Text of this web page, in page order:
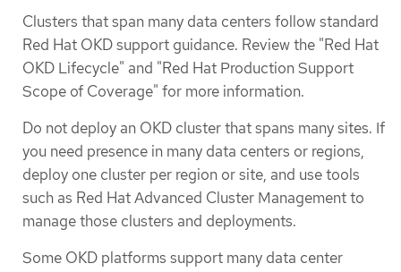
Clusters that span many data centers follow standard
Red Hat OKD support guidance. Review the "Red Hat
OKD Lifecycle" and "Red Hat Production Support
Scope of Coverage" for more information.
Do not deploy an OKD cluster that spans many sites. If
you need presence in many data centers or regions,
deploy one cluster per region or site, and use tools
such as Red Hat Advanced Cluster Management to
manage those clusters and deployments.
Some OKD platforms support many data center